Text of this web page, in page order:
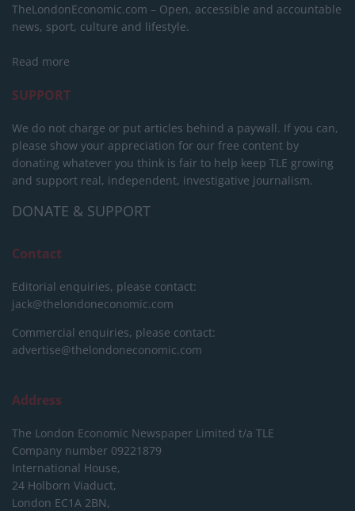
TheLondonEconomic.com – Open, accessible and accountable
news, sport, culture and lifestyle.
Read more
SUPPORT
We do not charge or put articles behind a paywall. If you can,
please show your appreciation for our free content by
donating whatever you think is fair to help keep TLE growing
and support real, independent, investigative journalism.
DONATE & SUPPORT
Contact
Editorial enquiries, please contact:
jack@thelondoneconomic.com
Commercial enquiries, please contact:
advertise@thelondoneconomic.com
Address
The London Economic Newspaper Limited t/a TLE
Company number 09221879
International House,
24 Holborn Viaduct,
London EC1A 2BN,